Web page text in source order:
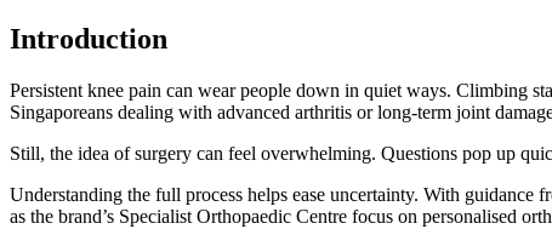
Introduction
Persistent knee pain can wear people down in quiet ways. Climbing
Singaporeans dealing with advanced arthritis or long-term joint
Still, the idea of surgery can feel overwhelming. Questions pop up
Understanding the full process helps ease uncertainty. With guidance
as the brand’s Specialist Orthopaedic Centre focus on personalised